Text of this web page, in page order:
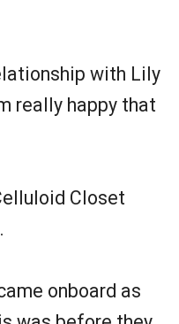
with Lily
really happy that
Closet
onboard as